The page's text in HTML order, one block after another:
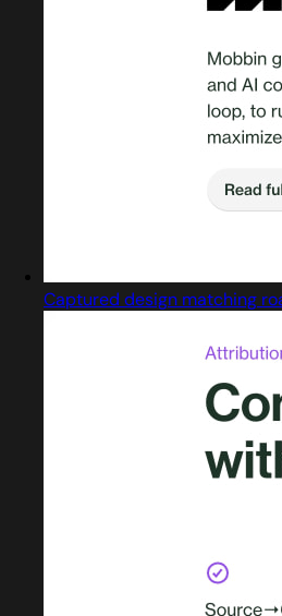
Captured design matching